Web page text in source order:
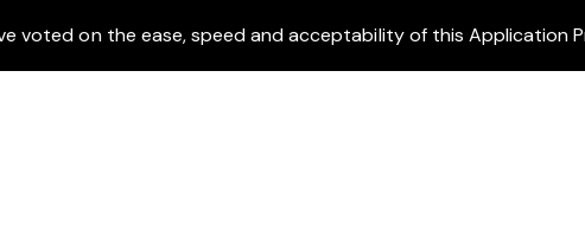
voted on the ease, speed and acceptability of this Application